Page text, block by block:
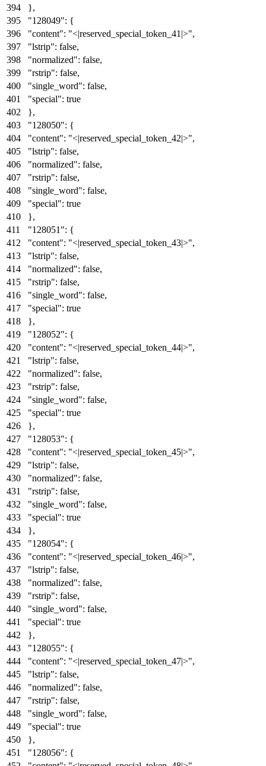
},
"128049": {
"content": "<|reserved_special_token_41|>",
"lstrip": false,
"normalized": false,
"rstrip": false,
"single_word": false,
"special": true
},
"128050": {
"content": "<|reserved_special_token_42|>",
"lstrip": false,
"normalized": false,
"rstrip": false,
"single_word": false,
"special": true
},
"128051": {
"content": "<|reserved_special_token_43|>",
"lstrip": false,
"normalized": false,
"rstrip": false,
"single_word": false,
"special": true
},
"128052": {
"content": "<|reserved_special_token_44|>",
"lstrip": false,
"normalized": false,
"rstrip": false,
"single_word": false,
"special": true
},
"128053": {
"content": "<|reserved_special_token_45|>",
"lstrip": false,
"normalized": false,
"rstrip": false,
"single_word": false,
"special": true
},
"128054": {
"content": "<|reserved_special_token_46|>",
"lstrip": false,
"normalized": false,
"rstrip": false,
"single_word": false,
"special": true
},
"128055": {
"content": "<|reserved_special_token_47|>",
"lstrip": false,
"normalized": false,
"rstrip": false,
"single_word": false,
"special": true
},
"128056": {